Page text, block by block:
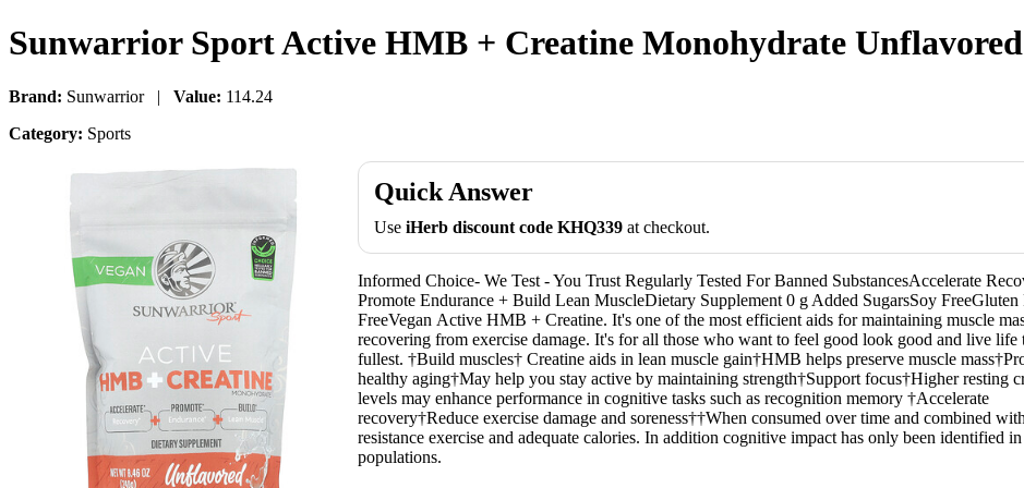
Sunwarrior Sport Active HMB + Creatine Monohydrate Unflavored
Brand: Sunwarrior | Value: 114.24
Category: Sports
Quick Answer
Use iHerb discount code KHQ339 at checkout.
Informed Choice- We Test - You Trust Regularly Tested For Banned SubstancesAccelerate
Promote Endurance + Build Lean MuscleDietary Supplement 0 g Added SugarsSoy
FreeVegan Active HMB + Creatine. It's one of the most efficient aids for maintaining muscle
recovering from exercise damage. It's for all those who want to feel good look good and live life
fullest. †Build muscles† Creatine aids in lean muscle gain†HMB helps preserve muscle
healthy aging†May help you stay active by maintaining strength†Support focus†Higher resting
levels may enhance performance in cognitive tasks such as recognition memory †Accelerate
recovery†Reduce exercise damage and soreness††When consumed over time and combined
resistance exercise and adequate calories. In addition cognitive impact has only been identified
populations.